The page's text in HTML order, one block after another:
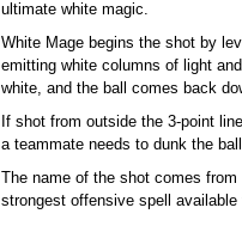
ultimate white magic.
White Mage begins the shot by
emitting white columns of light
white, and the ball comes back
If shot from outside the 3-point
a teammate needs to dunk the
The name of the shot comes from
strongest offensive spell available